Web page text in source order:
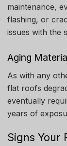
maintenance,
flashing, or
issues with the
Aging
As with any
flat roofs
eventually
years of
Signs Your